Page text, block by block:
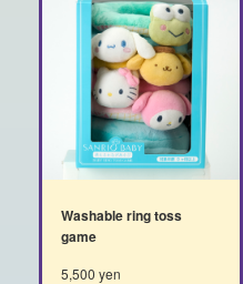
Washable ring toss
game
5,500 yen